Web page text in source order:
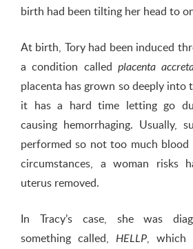
birth had been tilting her head to
At birth, Tory had been induced
a condition calledplacenta
placenta has grown so deeply
it has a hard time letting go
causing hemorrhaging. Usually,
performed so not too much blood
circumstances, a woman risks
uterus removed.
In Tracy’s case, she was
something called,HELLP, which